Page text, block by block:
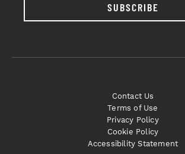
SUBSCRIBE
Contact Us
Terms of Use
Privacy Policy
Cookie Policy
Accessibility Statement